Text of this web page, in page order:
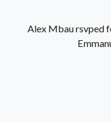
Alex Mbaursvped